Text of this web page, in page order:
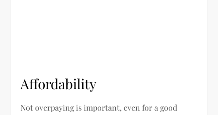
Affordability
Not overpaying is important, even for a good